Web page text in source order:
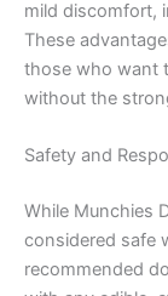
mild discomfort,
These
those who want
without the
Safety and
While Munchies
considered safe
recommended